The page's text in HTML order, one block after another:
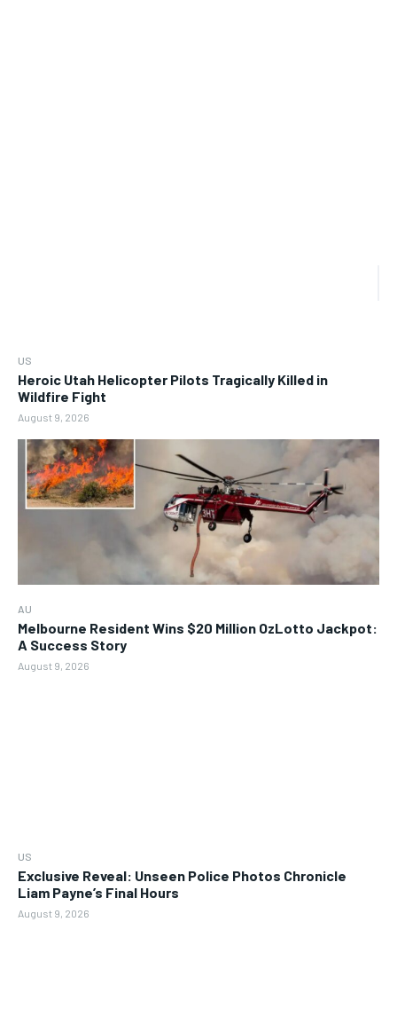
US
Heroic Utah Helicopter Pilots Tragically Killed in
Wildfire Fight
August 9, 2026
AU
Melbourne Resident Wins $20 Million OzLotto Jackpot:
A Success Story
August 9, 2026
US
Exclusive Reveal: Unseen Police Photos Chronicle
Liam Payne’s Final Hours
August 9, 2026